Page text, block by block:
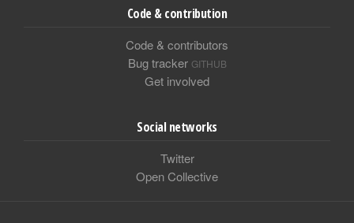
Code & contribution
Code & contributors
Bug tracker GITHUB
Get involved
Social networks
Twitter
Open Collective